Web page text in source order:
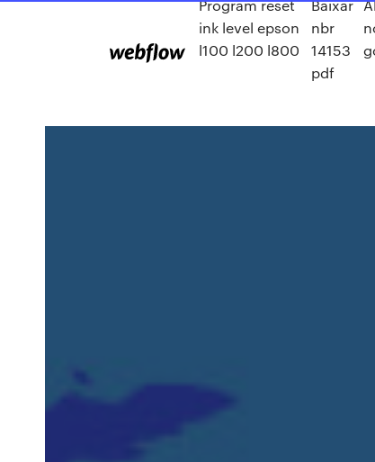
Program reset
ink level epson
l100 l200 l800
Baixar
nbr
14153
pdf